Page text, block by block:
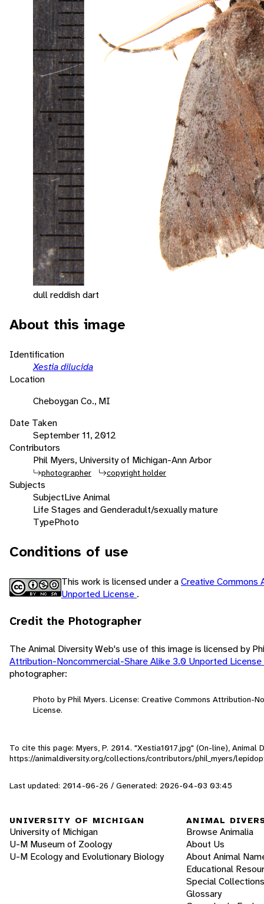
dull reddish dart
About this image
Identification
Xestia dilucida
Location
Cheboygan Co., MI
Date Taken
September 11, 2012
Contributors
Phil Myers, University of Michigan-Ann Arbor
photographer copyright holder
Subjects
SubjectLive Animal
Life Stages and Genderadult/sexually mature
TypePhoto
Conditions of use
This work is licensed under aCreative Commons
Unported License .
Credit the Photographer
The Animal Diversity Web's use of this image is licensed by
Attribution-Noncommercial-Share Alike 3.0 Unported License
photographer:
Photo by Phil Myers. License: Creative Commons Attribution-
License.
To cite this page: Myers, P. 2014. "Xestia1017.jpg" (On-line), Animal
https://animaldiversity.org/collections/contributors/phil_myers/
Last updated: 2014-06-26 / Generated: 2026-04-03 03:45
UNIVERSITY OF MICHIGAN
University of Michigan
U-M Museum of Zoology
U-M Ecology and Evolutionary Biology
ANIMAL
Browse Animalia
About Us
About Animal
Educational
Special Collections
Glossary